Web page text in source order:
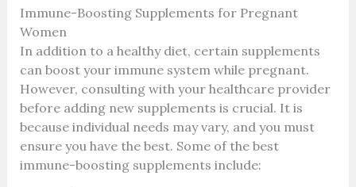
Immune-Boosting Supplements for Pregnant
Women
In addition to a healthy diet, certain supplements
can boost your immune system while pregnant.
However, consulting with your healthcare provider
before adding new supplements is crucial. It is
because individual needs may vary, and you must
ensure you have the best. Some of the best
immune-boosting supplements include: